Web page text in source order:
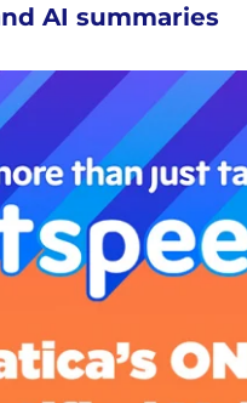
AI summaries